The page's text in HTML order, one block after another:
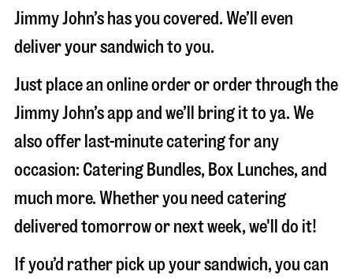
Jimmy John’s has you covered. We’ll even
deliver your sandwich to you.
Just place an online order or order through the
Jimmy John’s app and we’ll bring it to ya. We
also offer last-minute catering for any
occasion: Catering Bundles, Box Lunches, and
much more. Whether you need catering
delivered tomorrow or next week, we'll do it!
If you’d rather pick up your sandwich, you can